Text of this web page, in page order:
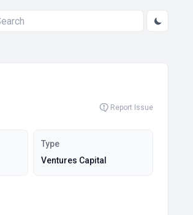
Report Issue
Type
Ventures Capital